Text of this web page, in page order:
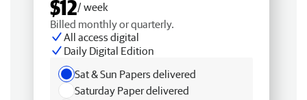
$12/ week
Billed monthly or quarterly.
All access digital
Daily Digital Edition
Sat & Sun Papers delivered
Saturday Paper delivered